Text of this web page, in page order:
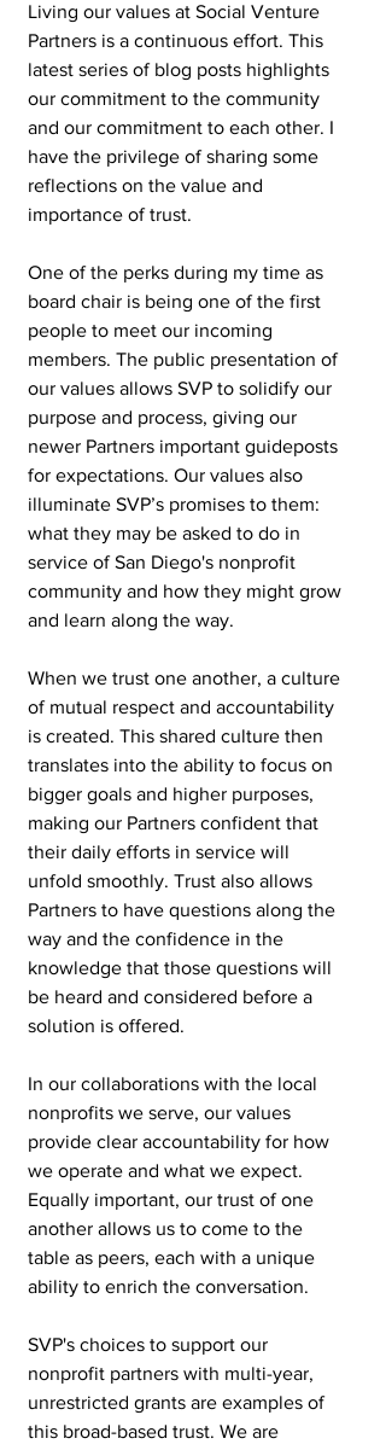
Living our values at Social Venture
Partners is a continuous effort. This
latest series of blog posts highlights
our commitment to the community
and our commitment to each other. I
have the privilege of sharing some
reflections on the value and
importance of trust.
One of the perks during my time as
board chair is being one of the first
people to meet our incoming
members. The public presentation of
our values allows SVP to solidify our
purpose and process, giving our
newer Partners important guideposts
for expectations. Our values also
illuminate SVP’s promises to them:
what they may be asked to do in
service of San Diego's nonprofit
community and how they might grow
and learn along the way.
When we trust one another, a culture
of mutual respect and accountability
is created. This shared culture then
translates into the ability to focus on
bigger goals and higher purposes,
making our Partners confident that
their daily efforts in service will
unfold smoothly. Trust also allows
Partners to have questions along the
way and the confidence in the
knowledge that those questions will
be heard and considered before a
solution is offered.
In our collaborations with the local
nonprofits we serve, our values
provide clear accountability for how
we operate and what we expect.
Equally important, our trust of one
another allows us to come to the
table as peers, each with a unique
ability to enrich the conversation.
SVP's choices to support our
nonprofit partners with multi-year,
unrestricted grants are examples of
this broad-based trust. We are